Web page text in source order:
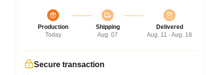
Production
Today
Shipping
Aug. 07
Delivered
Aug. 11 - Aug. 18
Secure transaction